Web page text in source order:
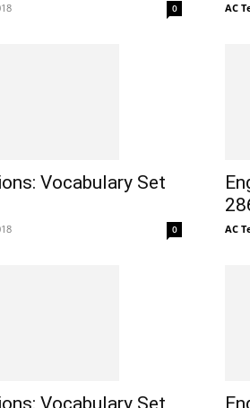
0 AC
Vocabulary Set
0 AC
Vocabulary Set